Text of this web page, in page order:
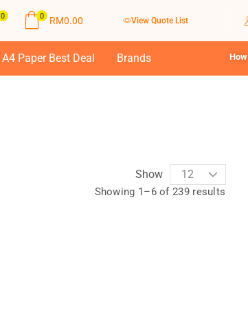
0 0 RM0.00 View Quote List
A4 Paper Best Deal Brands
Show
Showing 1–6 of 239 results